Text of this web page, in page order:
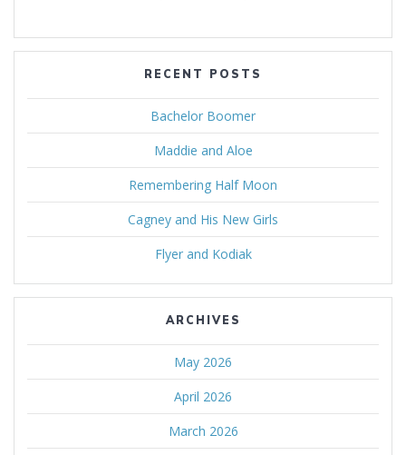
RECENT POSTS
Bachelor Boomer
Maddie and Aloe
Remembering Half Moon
Cagney and His New Girls
Flyer and Kodiak
ARCHIVES
May 2026
April 2026
March 2026